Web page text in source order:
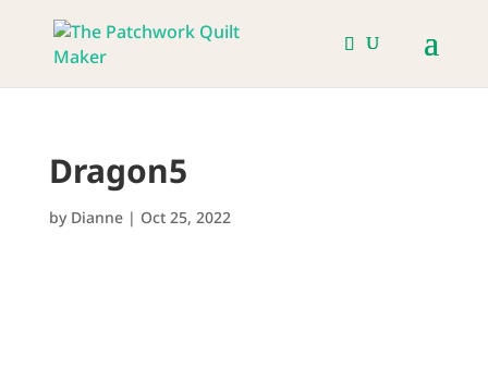
Dragon5
by Dianne| Oct 25, 2022